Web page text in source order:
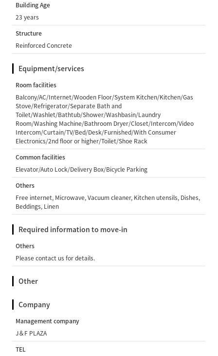
Building Age
23 years
Structure
Reinforced Concrete
Equipment/services
Room facilities
Balcony/AC/Internet/Wooden Floor/System Kitchen/Kitchen/Gas
Stove/Refrigerator/Separate Bath and
Toilet/Washlet/Bathtub/Shower/Washbasin/Laundry
Room/Washing Machine/Bathroom Dryer/Closet/Intercom/Video
Intercom/Curtain/TV/Bed/Desk/Furnished/With Consumer
Electronics/2nd floor or higher/Toilet/Shoe Rack
Common facilities
Elevator/Auto Lock/Delivery Box/Bicycle Parking
Others
Free internet, Microwave, Vacuum cleaner, Kitchen utensils, Dishes,
Beddings, Linen
Required information to move-in
Others
Please contact us for details.
Other
Company
Management company
J＆F PLAZA
TEL